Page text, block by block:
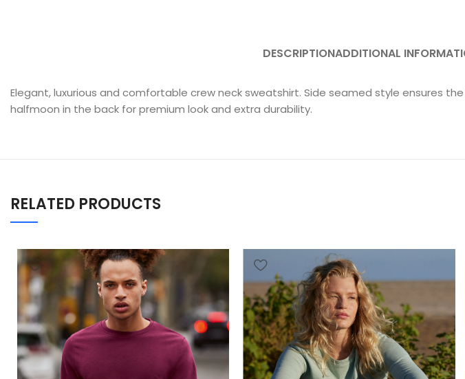
DESCRIPTIONADDITIONAL
Elegant, luxurious and comfortable crew neck sweatshirt. Side seamed style ensures
halfmoon in the back for premium look and extra durability.
RELATED PRODUCTS